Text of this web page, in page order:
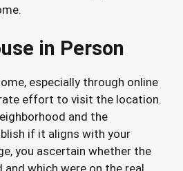
in Person
especially through online
effort to visit the location.
and the
if it aligns with your
you ascertain whether the
which were on the real